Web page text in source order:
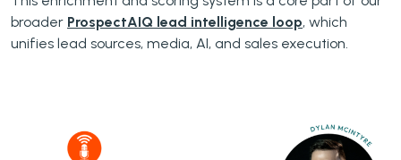
broader ProspectAIQ lead intelligence loop, which
unifies lead sources, media, AI, and sales execution.